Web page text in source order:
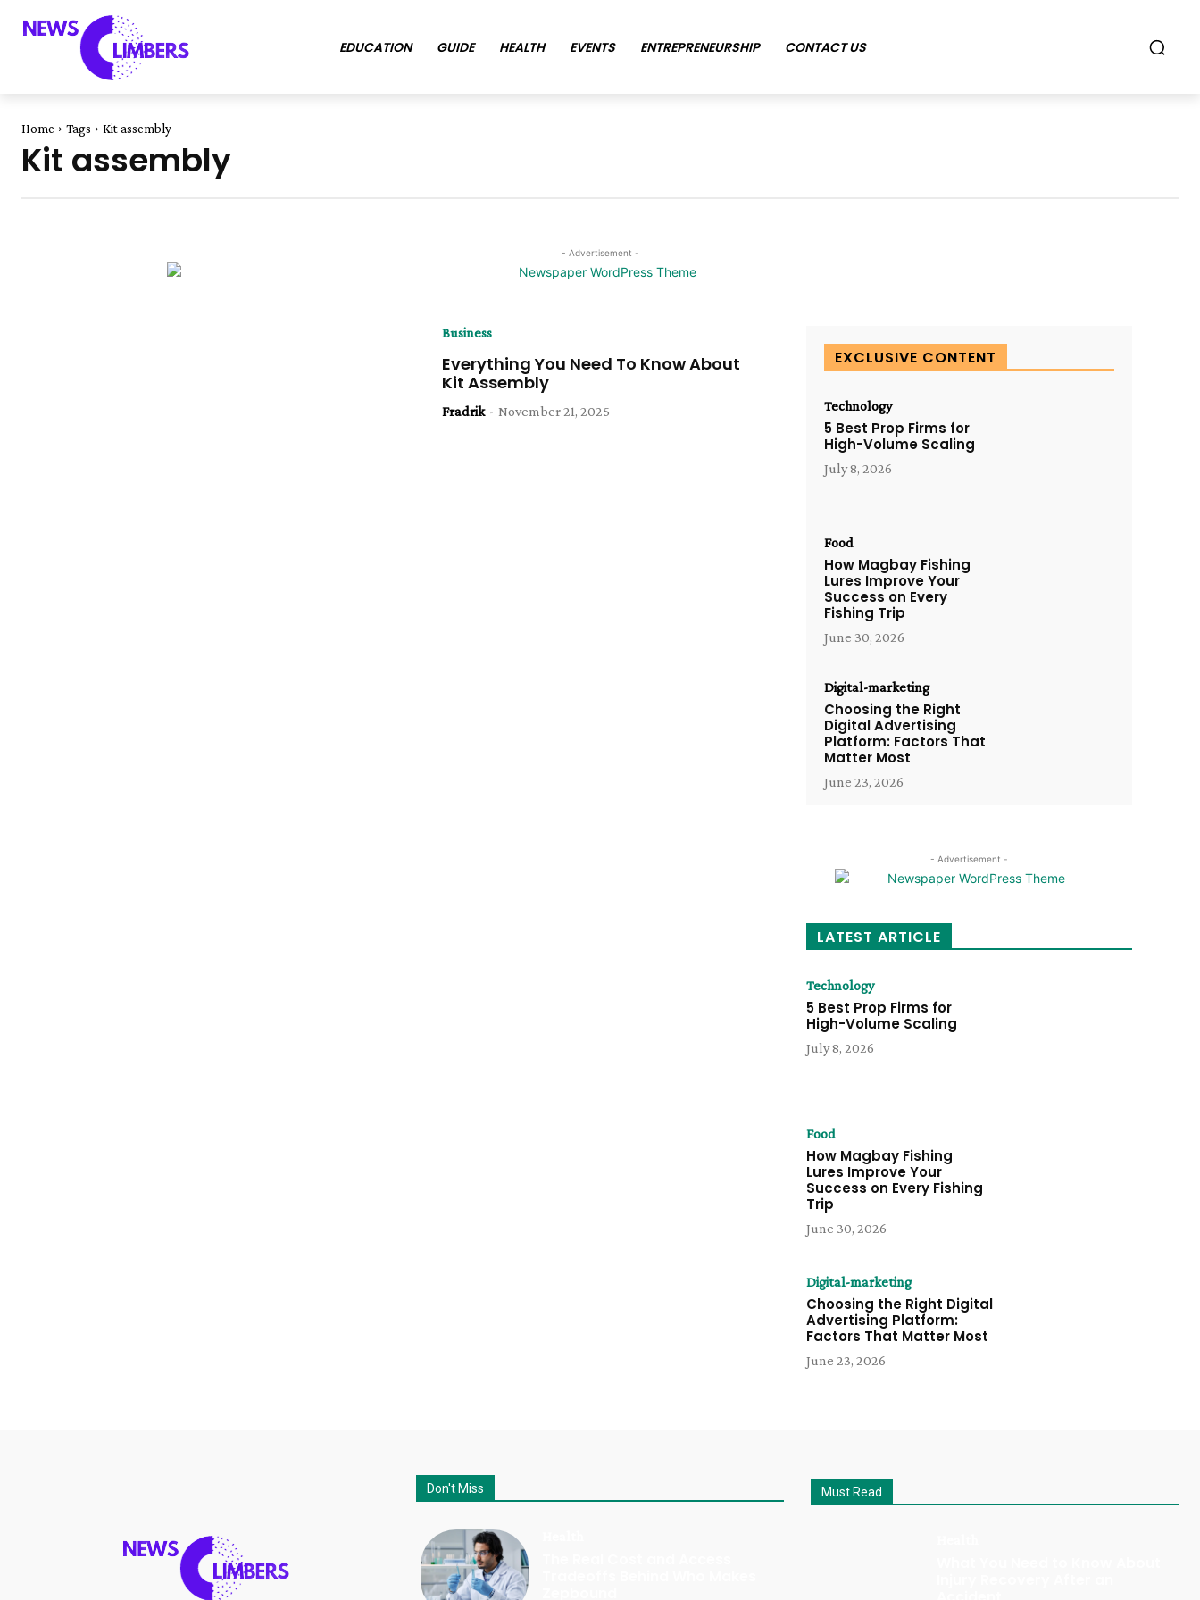
EDUCATION GUIDE HEALTH EVENTS ENTREPRENEURSHIP CONTACT US
Home Tags Kit assembly
Kit assembly
- Advertisement -
Business
Everything You Need To Know About
Kit Assembly
Fradrik - November 21, 2025
EXCLUSIVE CONTENT
Technology
5 Best Prop Firms for
High-Volume Scaling
July 8, 2026
Food
How Magbay Fishing
Lures Improve Your
Success on Every
Fishing Trip
June 30, 2026
Digital-marketing
Choosing the Right
Digital Advertising
Platform: Factors That
Matter Most
June 23, 2026
- Advertisement -
LATEST ARTICLE
Technology
5 Best Prop Firms for
High-Volume Scaling
July 8, 2026
Food
How Magbay Fishing
Lures Improve Your
Success on Every Fishing
Trip
June 30, 2026
Digital-marketing
Choosing the Right Digital
Advertising Platform:
Factors That Matter Most
June 23, 2026
Don't Miss Must Read